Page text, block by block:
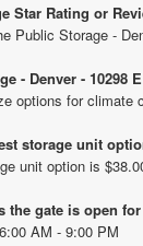
Star Rating or
Public Storage -
- Denver - 10298
options for climate
storage unit
unit option is
the gate is open
AM - 9:00 PM